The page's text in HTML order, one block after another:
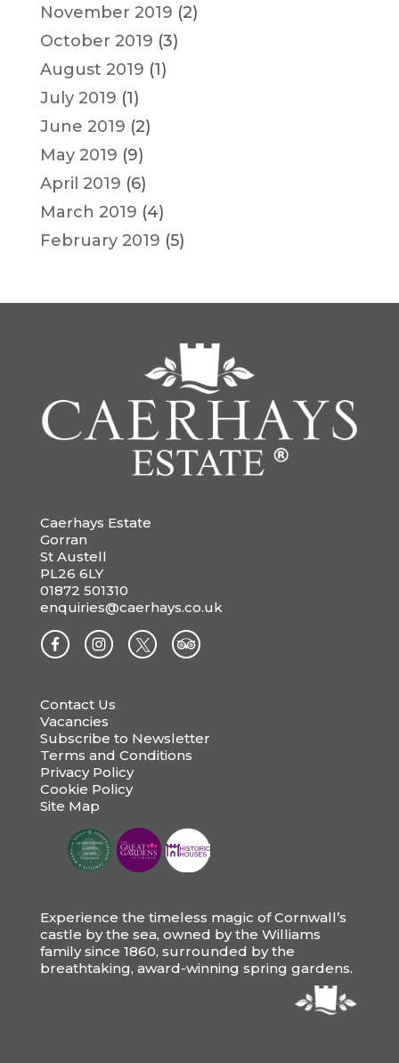
November 2019 (2)
October 2019 (3)
August 2019 (1)
July 2019 (1)
June 2019 (2)
May 2019 (9)
April 2019 (6)
March 2019 (4)
February 2019 (5)
Caerhays Estate
Gorran
St Austell
PL26 6LY
01872 501310
enquiries@caerhays.co.uk
Contact Us
Vacancies
Subscribe to Newsletter
Terms and Conditions
Privacy Policy
Cookie Policy
Site Map
Experience the timeless magic of Cornwall’s
castle by the sea, owned by the Williams
family since 1860, surrounded by the
breathtaking, award-winning spring gardens.